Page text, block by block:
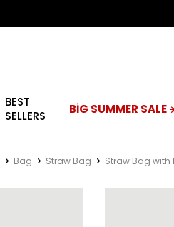
BEST
SELLERS
BİG SUMMER SALE
Bag Straw Bag Straw Bag with